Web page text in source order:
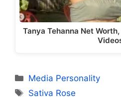
Tanya Tehanna Net
Categories
Media Personality
Tags
Sativa Rose